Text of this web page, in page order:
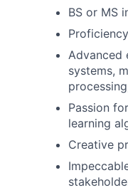
BS or MS
Advanced
systems,
Passion
learning
Creative